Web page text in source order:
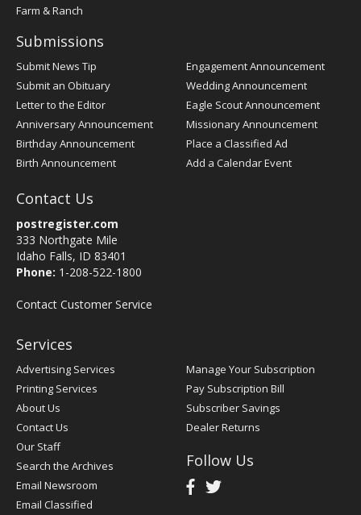
Farm & Ranch
Submissions
Submit News Tip
Submit an Obituary
Letter to the Editor
Anniversary Announcement
Birthday Announcement
Birth Announcement
Engagement Announcement
Wedding Announcement
Eagle Scout Announcement
Missionary Announcement
Place a Classified Ad
Add a Calendar Event
Contact Us
postregister.com
333 Northgate Mile
Idaho Falls, ID 83401
Phone: 1-208-522-1800
Contact Customer Service
Services
Advertising Services
Printing Services
About Us
Contact Us
Our Staff
Search the Archives
Email Newsroom
Email Classified
Manage Your Subscription
Pay Subscription Bill
Subscriber Savings
Dealer Returns
Follow Us